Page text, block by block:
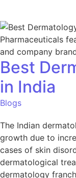
Best
in India
Blogs
The Indian
growth due to
cases of skin
dermatological
dermatology